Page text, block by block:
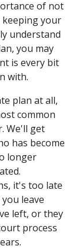
of not
your
understand
you may
is every bit
with.
plan at all,
common
We'll get
has become
longer
it's too late
leave
left, or they
process